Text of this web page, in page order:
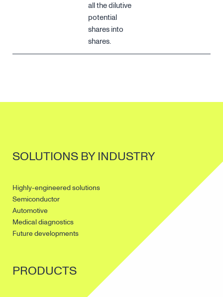
all the dilutive
potential
shares into
shares.
SOLUTIONS BY INDUSTRY
Highly-engineered solutions
Semiconductor
Automotive
Medical diagnostics
Future developments
PRODUCTS